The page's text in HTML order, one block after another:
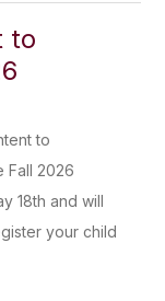
to
to
Fall 2026
18th and will
your child